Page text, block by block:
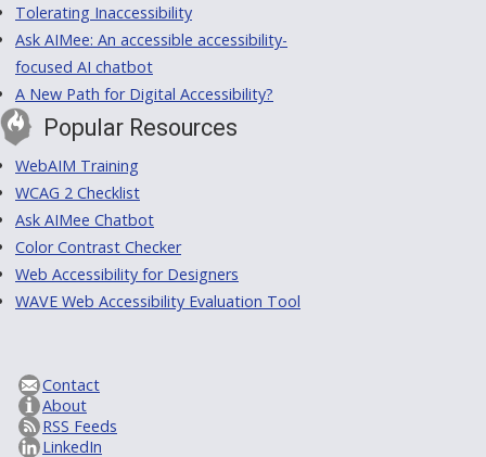
Tolerating Inaccessibility
Ask AIMee: An accessible accessibility-
focused AI chatbot
A New Path for Digital Accessibility?
Popular Resources
WebAIM Training
WCAG 2 Checklist
Ask AIMee Chatbot
Color Contrast Checker
Web Accessibility for Designers
WAVE Web Accessibility Evaluation Tool
Contact
About
RSS Feeds
LinkedIn